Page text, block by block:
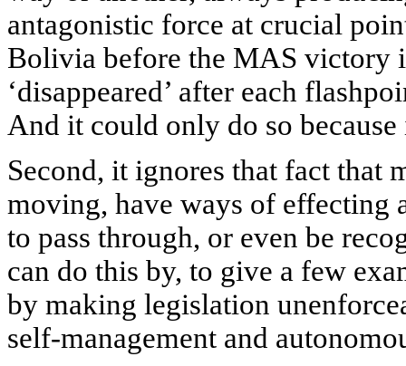
antagonistic force at crucial
Bolivia before the MAS victory
‘disappeared’ after each
And it could only do so
Second, it ignores that fact that
moving, have ways of effecting
to pass through, or even be
can do this by, to give a few
by making legislation
self-management and